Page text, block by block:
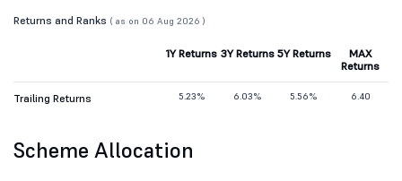
Returns and Ranks ( as on 06 Aug 2026 )
1Y Returns 3Y Returns 5Y Returns
MAX
Returns
Trailing Returns 5.23% 6.03% 5.56% 6.40
Scheme Allocation